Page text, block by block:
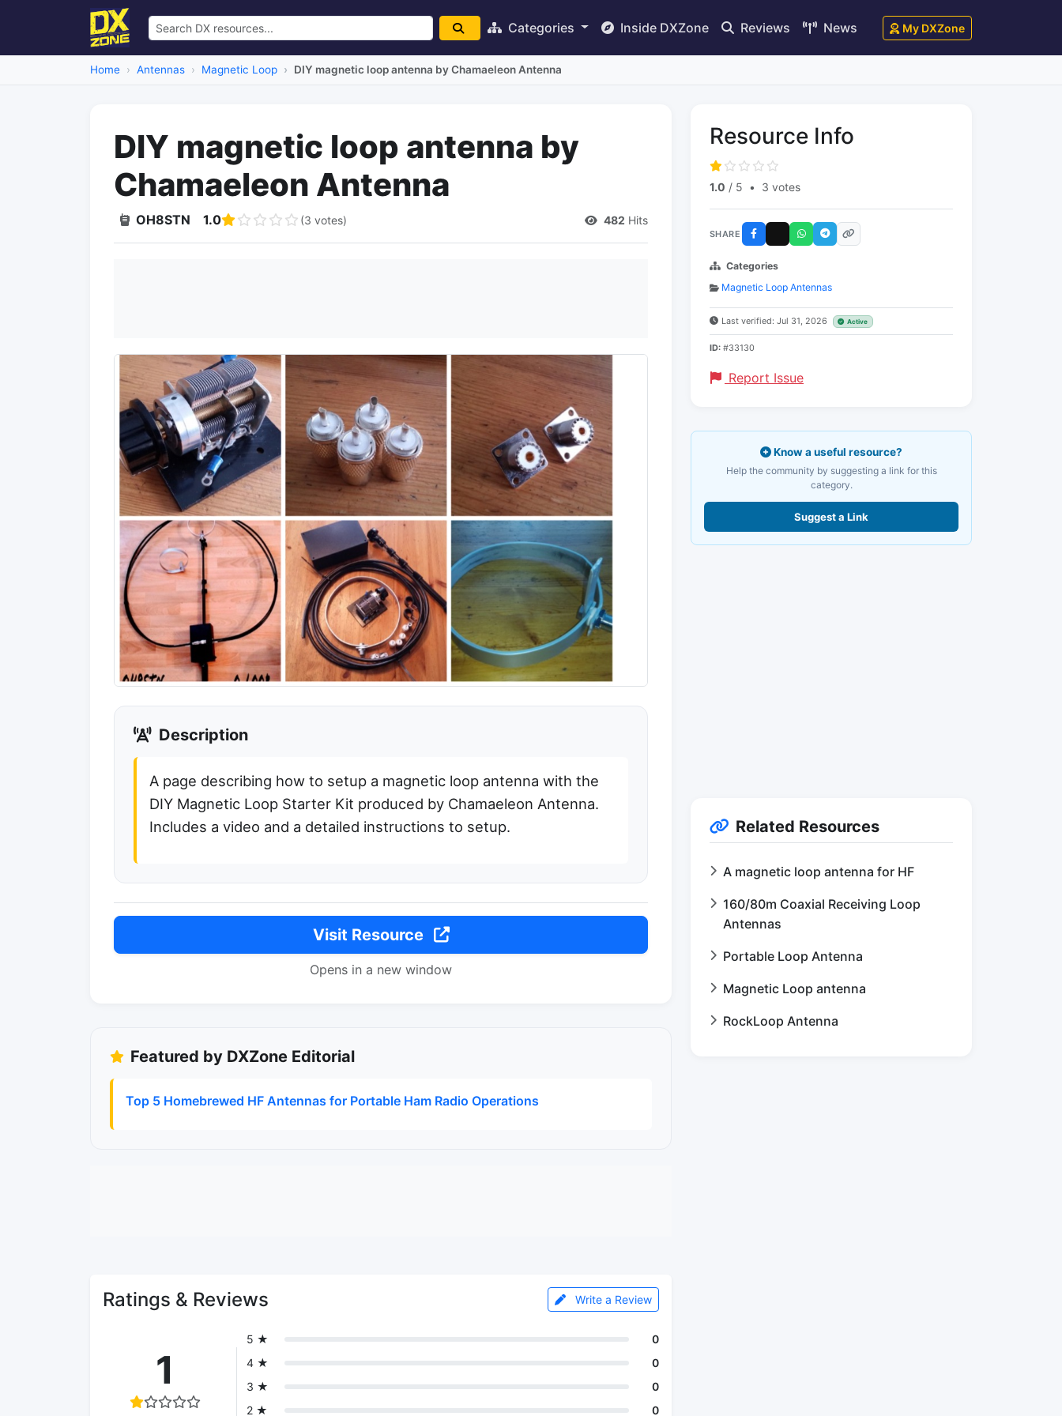
Categories Inside DXZone Reviews News My DXZone
Home Antennas Magnetic Loop DIY magnetic loop antenna by Chamaeleon Antenna
DIY magnetic loop antenna by
Chamaeleon Antenna
OH8STN 1.0 (3 votes) 482 Hits
Description
A page describing how to setup a magnetic loop antenna with the
DIY Magnetic Loop Starter Kit produced by Chamaeleon Antenna.
Includes a video and a detailed instructions to setup.
Visit Resource
Opens in a new window
Featured by DXZone Editorial
Top 5 Homebrewed HF Antennas for Portable Ham Radio Operations
Ratings & Reviews Write a Review
1
5 ★
0
4 ★
0
3 ★
0
2 ★
0
Resource Info
1.0 / 5 • 3 votes
SHARE
Categories
Magnetic Loop Antennas
Last verified: Jul 31, 2026 Active
ID: #33130
Report Issue
Know a useful resource?
Help the community by suggesting a link for this
category.
Suggest a Link
Related Resources
A magnetic loop antenna for HF
160/80m Coaxial Receiving Loop
Antennas
Portable Loop Antenna
Magnetic Loop antenna
RockLoop Antenna